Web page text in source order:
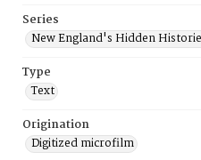
Series
New England's Hidden
Type
Text
Origination
Digitized microfilm